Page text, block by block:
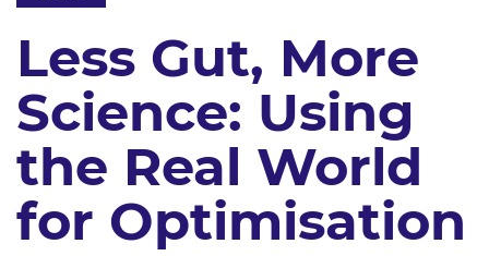
Less Gut, More
Science: Using
the Real World
for Optimisation